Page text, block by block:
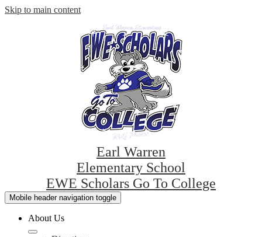
Skip to main content
Earl Warren
Elementary School
EWE Scholars Go To College
Mobile header navigation toggle
About Us